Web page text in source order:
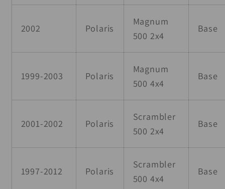
2002 Polaris
Magnum
500 2x4
Base
1999-2003 Polaris
Magnum
500 4x4
Base
2001-2002 Polaris
Scrambler
500 2x4
Base
1997-2012 Polaris
Scrambler
500 4x4
Base